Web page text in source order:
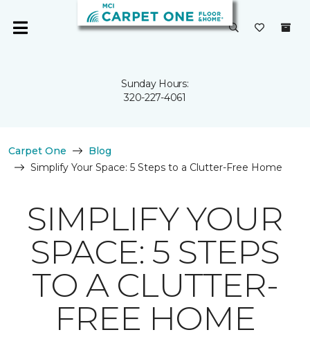
Sunday Hours:
320-227-4061
Carpet One
Blog
Simplify Your Space: 5 Steps to a Clutter-Free Home
SIMPLIFY YOUR
SPACE: 5 STEPS
TO A CLUTTER-
FREE HOME